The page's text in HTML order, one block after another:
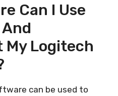
Can I Use
My Logitech
can be used to